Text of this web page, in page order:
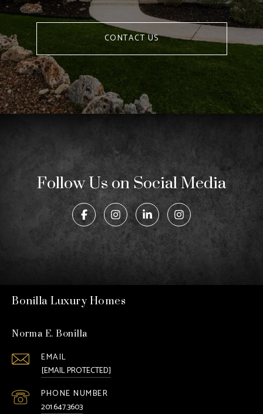
CONTACT US
Follow Us on Social Media
Bonilla Luxury Homes
Norma E. Bonilla
EMAIL
[EMAIL PROTECTED]
PHONE NUMBER
201.647.3603